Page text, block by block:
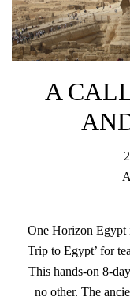
A
One Horizon Egypt
Trip to Egypt’ for
This hands-on 8-
no other. The